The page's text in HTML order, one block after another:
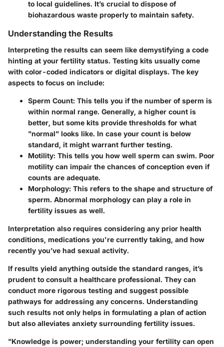
to local guidelines. It’s crucial to dispose of
biohazardous waste properly to maintain safety.
Understanding the Results
Interpreting the results can seem like demystifying a code
hinting at your fertility status. Testing kits usually come
with color-coded indicators or digital displays. The key
aspects to focus on include:
Sperm Count: This tells you if the number of sperm is
within normal range. Generally, a higher count is
better, but some kits provide thresholds for what
"normal" looks like. In case your count is below
standard, it might warrant further testing.
Motility: This tells you how well sperm can swim. Poor
motility can impair the chances of conception even if
counts are adequate.
Morphology: This refers to the shape and structure of
sperm. Abnormal morphology can play a role in
fertility issues as well.
Interpretation also requires considering any prior health
conditions, medications you're currently taking, and how
recently you’ve had sexual activity.
If results yield anything outside the standard ranges, it’s
prudent to consult a healthcare professional. They can
conduct more rigorous testing and suggest possible
pathways for addressing any concerns. Understanding
such results not only helps in formulating a plan of action
but also alleviates anxiety surrounding fertility issues.
"Knowledge is power; understanding your fertility can open